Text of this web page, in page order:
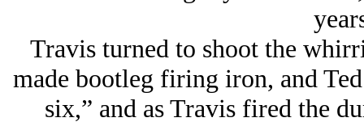
Travis turned to shoot the
made bootleg firing iron, and
six,” and as Travis fired the